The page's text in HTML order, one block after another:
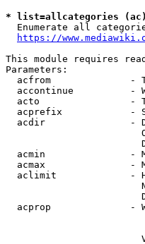
* list=allcategories
Enumerate all
https://
This module requires
Parameters:
acfrom              -
accontinue          -
acto                -
acprefix            -
acdir               -
acmin               -
acmax               -
aclimit             -
acprop              -